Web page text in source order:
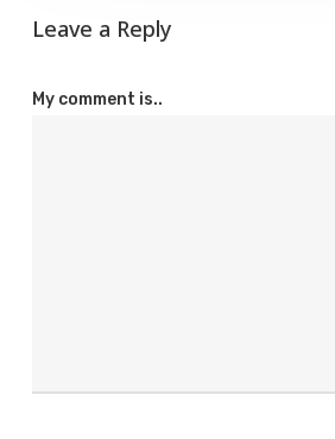
Leave a Reply
My comment is..